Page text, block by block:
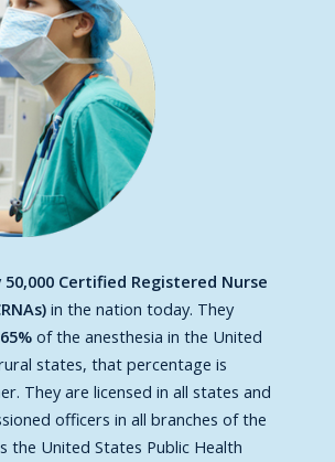
50,000 Certified Registered Nurse
in the nation today. They
65% of the anesthesia in the United
states, that percentage is
They are licensed in all states and
officers in all branches of the
the United States Public Health